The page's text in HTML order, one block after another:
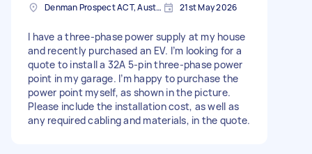
Denman Prospect ACT, Australia 21st May 2026
I have a three-phase power supply at my house
and recently purchased an EV. I’m looking for a
quote to install a 32A 5-pin three-phase power
point in my garage. I’m happy to purchase the
power point myself, as shown in the picture.
Please include the installation cost, as well as
any required cabling and materials, in the quote.